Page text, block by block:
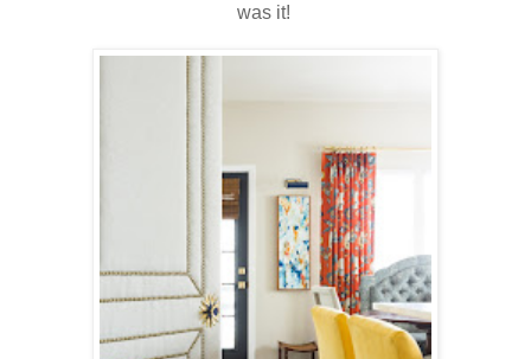
was it!